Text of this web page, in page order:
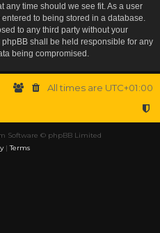
any time should we see fit. As a user
to being stored in a database.
to any third party without your
shall be held responsible for any
being compromised.
All times are UTC+01:00
Software © phpBB Limited
|Terms